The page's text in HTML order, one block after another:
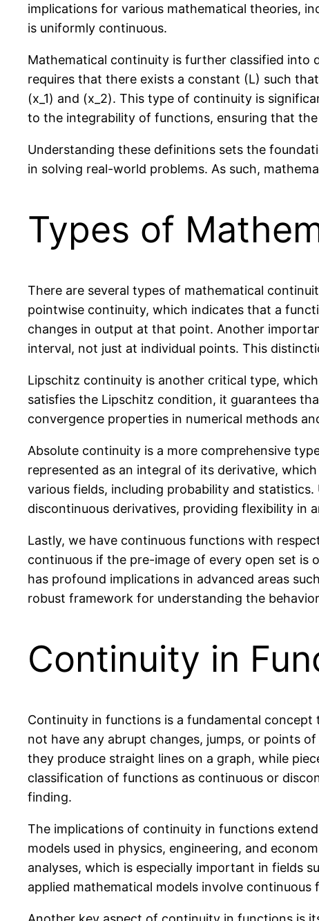
implications for various mathematical theories,
is uniformly continuous.
Mathematical continuity is further classified into
requires that there exists a constant (L) such
(x_1) and (x_2). This type of continuity is
to the integrability of functions, ensuring that
Understanding these definitions sets the
in solving real-world problems. As such,
Types of
There are several types of mathematical
pointwise continuity, which indicates that a
changes in output at that point. Another
interval, not just at individual points. This
Lipschitz continuity is another critical type,
satisfies the Lipschitz condition, it guarantees
convergence properties in numerical methods
Absolute continuity is a more comprehensive
represented as an integral of its derivative,
various fields, including probability and
discontinuous derivatives, providing flexibility in
Lastly, we have continuous functions with
continuous if the pre-image of every open set is
has profound implications in advanced areas
robust framework for understanding the
Continuity in
Continuity in functions is a fundamental
not have any abrupt changes, jumps, or points
they produce straight lines on a graph, while
classification of functions as continuous or
finding.
The implications of continuity in functions
models used in physics, engineering, and
analyses, which is especially important in fields
applied mathematical models involve continuous